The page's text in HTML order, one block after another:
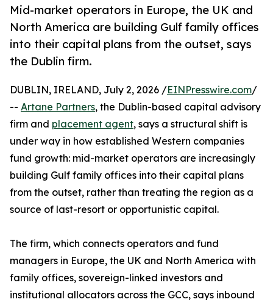
Mid-market operators in Europe, the UK and
North America are building Gulf family offices
into their capital plans from the outset, says
the Dublin firm.
DUBLIN, IRELAND, July 2, 2026 /EINPresswire.com/
-- Artane Partners, the Dublin-based capital advisory
firm and placement agent, says a structural shift is
under way in how established Western companies
fund growth: mid-market operators are increasingly
building Gulf family offices into their capital plans
from the outset, rather than treating the region as a
source of last-resort or opportunistic capital.
The firm, which connects operators and fund
managers in Europe, the UK and North America with
family offices, sovereign-linked investors and
institutional allocators across the GCC, says inbound